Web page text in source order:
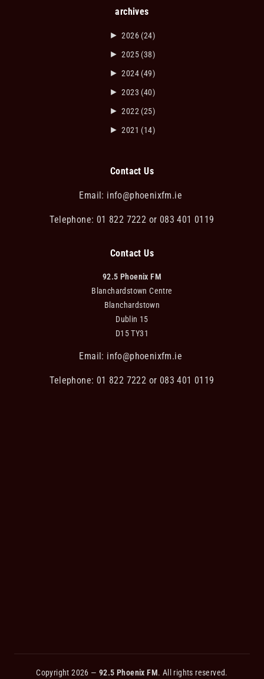
archives
► 2026 (24)
► 2025 (38)
► 2024 (49)
► 2023 (40)
► 2022 (25)
► 2021 (14)
Contact Us
Email: info@phoenixfm.ie
Telephone: 01 822 7222 or 083 401 0119
Contact Us
92.5 Phoenix FM
Blanchardstown Centre
Blanchardstown
Dublin 15
D15 TY31
Email: info@phoenixfm.ie
Telephone: 01 822 7222 or 083 401 0119
Copyright 2026 — 92.5 Phoenix FM. All rights reserved.